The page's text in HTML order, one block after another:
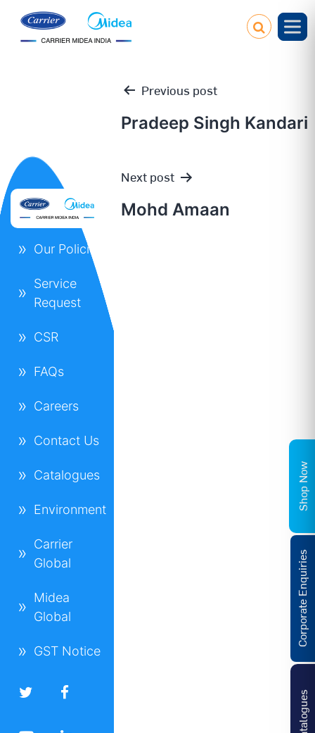
Post
navigation
Previous post
Pradeep Singh Kandari
Next post
Mohd Amaan
Our Policies
Service
Request
CSR
FAQs
Careers
Contact Us
Catalogues
Environment
Carrier
Global
Midea
Global
GST Notice
Catalogues
Corporate Enquiries
Shop Now